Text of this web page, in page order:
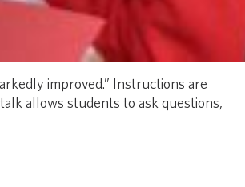
improved.” Instructions are
allows students to ask questions,